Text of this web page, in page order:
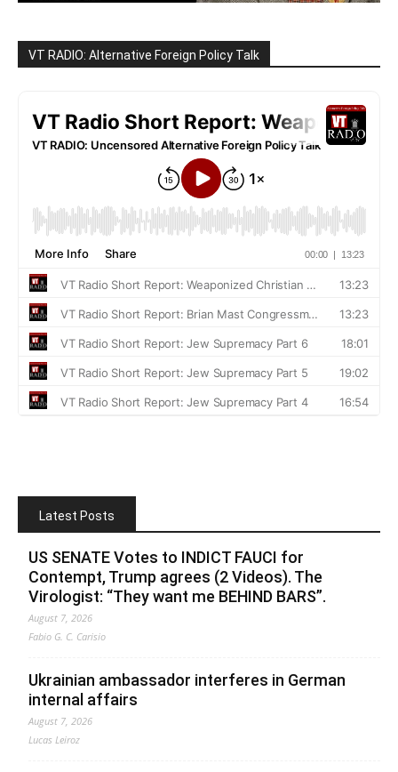
VT RADIO: Alternative Foreign Policy Talk
Latest Posts
US SENATE Votes to INDICT FAUCI for
Contempt, Trump agrees (2 Videos). The
Virologist: “They want me BEHIND BARS”.
August 7, 2026
Fabio G. C. Carisio
Ukrainian ambassador interferes in German
internal affairs
August 7, 2026
Lucas Leiroz